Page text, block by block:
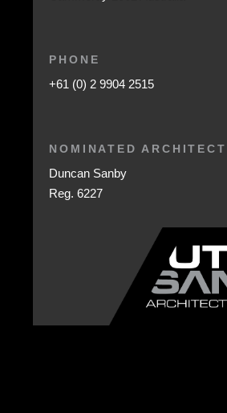
PHONE
+61 (0) 2 9904 2515
NOMINATED ARCHITECT
Duncan Sanby
Reg. 6227